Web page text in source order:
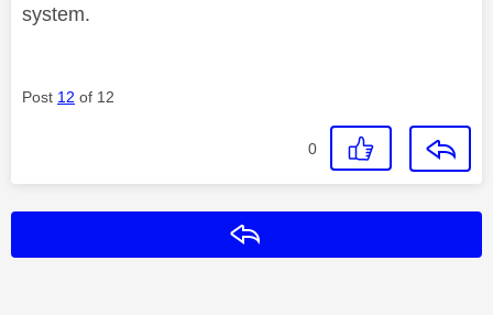
system.
Post 12 of 12
0